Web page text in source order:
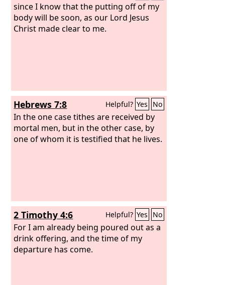
since I know that the putting off of my
body will be soon, as our Lord Jesus
Christ made clear to me.
Hebrews 7:8 Helpful? Yes No
In the one case tithes are received by
mortal men, but in the other case, by
one of whom it is testified that he lives.
2 Timothy 4:6 Helpful? Yes No
For I am already being poured out as a
drink offering, and the time of my
departure has come.